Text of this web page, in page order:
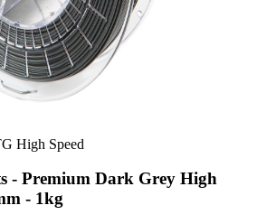
High Speed
- Premium Dark Grey High
- 1kg